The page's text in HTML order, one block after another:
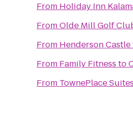
From Holiday Inn
FromOlde Mill Golf
From Henderson Castle
From Family Fitness to
From TownePlace